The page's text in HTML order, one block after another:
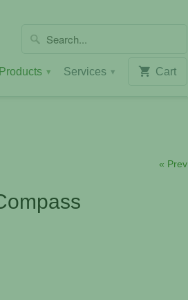
Products ▾ Services ▾ Cart
« Prev